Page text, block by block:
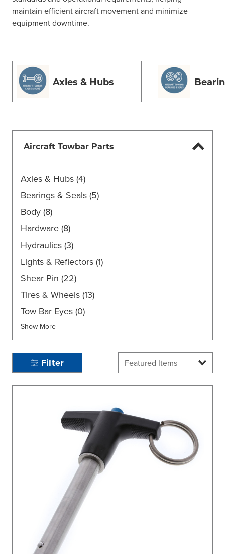
maintain efficient aircraft movement and minimize
equipment downtime.
Axles & Hubs
Aircraft Towbar Parts
Axles & Hubs (4)
Bearings & Seals (5)
Body (8)
Hardware (8)
Hydraulics (3)
Lights & Reflectors (1)
Shear Pin (22)
Tires & Wheels (13)
Tow Bar Eyes (0)
Show More
Filter